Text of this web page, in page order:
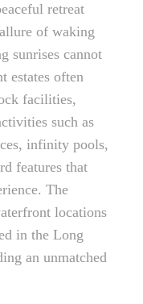
retreat
of waking
sunrises cannot
estates often
facilities,
such as
infinity pools,
features that
The
locations
in the Long
an unmatched